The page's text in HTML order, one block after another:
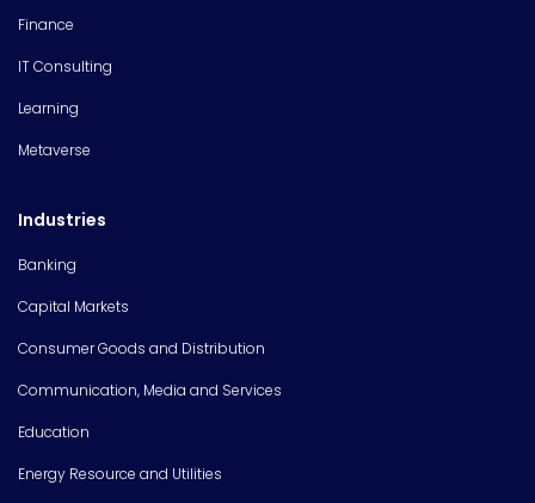
Finance
IT Consulting
Learning
Metaverse
Industries
Banking
Capital Markets
Consumer Goods and Distribution
Communication, Media and Services
Education
Energy Resource and Utilities